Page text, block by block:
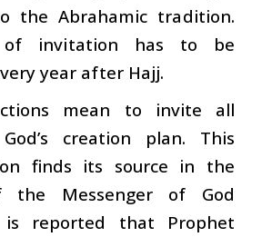
the Abrahamic tradition.
invitation has to be
year after Hajj.
mean to invite all
creation plan. This
finds its source in the
the Messenger of God
reported that Prophet